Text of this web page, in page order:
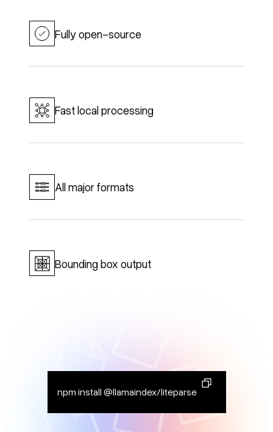
npm install @llamaindex/liteparse
Fully open-source
Fast local processing
All major formats
Bounding box output